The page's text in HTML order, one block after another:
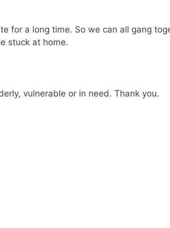
for a long time. So we can all gang
stuck at home.
vulnerable or in need. Thank you.